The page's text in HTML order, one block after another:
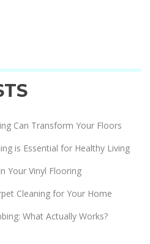
Can Transform Your Floors
is Essential for Healthy Living
Your Vinyl Flooring
Cleaning for Your Home
What Actually Works?